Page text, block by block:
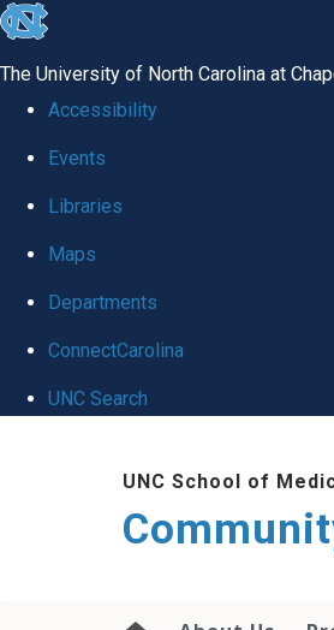
skip
global
The University of North Carolina at
Accessibility
Events
Libraries
Maps
Departments
ConnectCarolina
UNC Search
UNC School of